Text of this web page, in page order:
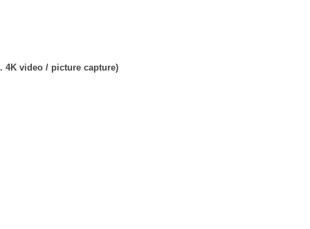
video / picture capture)